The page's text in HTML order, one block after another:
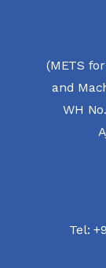
(METS
and
WH
Tel: